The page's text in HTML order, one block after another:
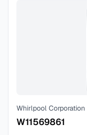
Whirlpool Corporation
W11569861